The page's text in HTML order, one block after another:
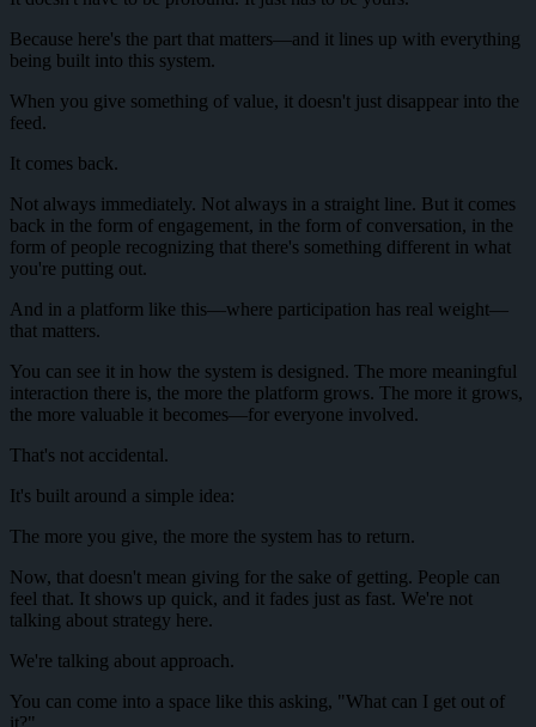
Because here's the part that matters—and it lines up with everything
being built into this system.
When you give something of value, it doesn't just disappear into the
feed.
It comes back.
Not always immediately. Not always in a straight line. But it comes
back in the form of engagement, in the form of conversation, in the
form of people recognizing that there's something different in what
you're putting out.
And in a platform like this—where participation has real weight—
that matters.
You can see it in how the system is designed. The more meaningful
interaction there is, the more the platform grows. The more it grows,
the more valuable it becomes—for everyone involved.
That's not accidental.
It's built around a simple idea:
The more you give, the more the system has to return.
Now, that doesn't mean giving for the sake of getting. People can
feel that. It shows up quick, and it fades just as fast. We're not
talking about strategy here.
We're talking about approach.
You can come into a space like this asking, "What can I get out of
it?"